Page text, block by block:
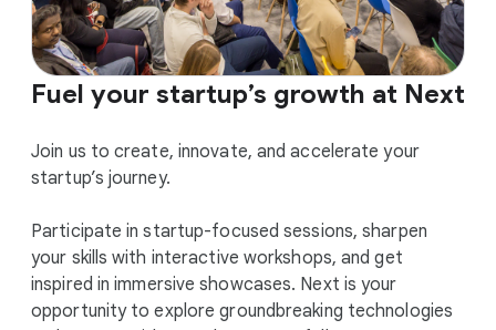
Fuel your startup’s growth at Next
Join us to create, innovate, and accelerate your
startup’s journey.
Participate in startup-focused sessions, sharpen
your skills with interactive workshops, and get
inspired in immersive showcases. Next is your
opportunity to explore groundbreaking technologies